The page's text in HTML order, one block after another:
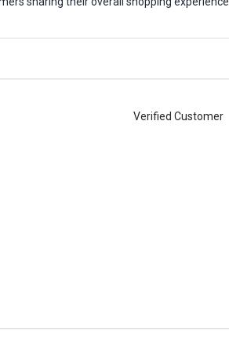
Verified Customer